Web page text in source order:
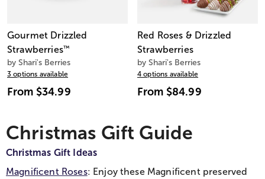
Gourmet Drizzled
Strawberries™
by Shari's Berries
3 options available
From $34.99
Red Roses & Drizzled
Strawberries
by Shari's Berries
4 options available
From $84.99
Christmas Gift Guide
Christmas Gift Ideas
Magnificent Roses: Enjoy these Magnificent preserved